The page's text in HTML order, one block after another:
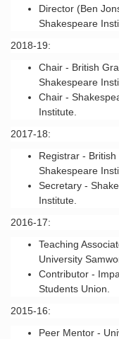
Director (Ben
Shakespeare
2018-19:
Chair - British
Shakespeare
Chair -
Institute.
2017-18:
Registrar -
Shakespeare
Secretary -
Institute.
2016-17:
Teaching
University
Contributor -
Students Union.
2015-16:
Peer Mentor -